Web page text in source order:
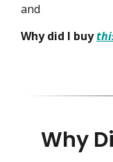
and
Why did I buy
Why